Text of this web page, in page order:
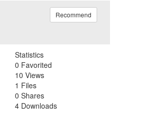
Recommend
Statistics
0 Favorited
10 Views
1 Files
0 Shares
4 Downloads